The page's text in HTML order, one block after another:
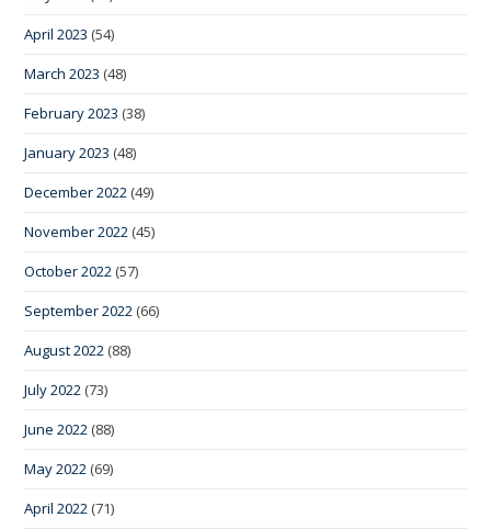
April 2023 (54)
March 2023 (48)
February 2023 (38)
January 2023 (48)
December 2022 (49)
November 2022 (45)
October 2022 (57)
September 2022 (66)
August 2022 (88)
July 2022 (73)
June 2022 (88)
May 2022 (69)
April 2022 (71)